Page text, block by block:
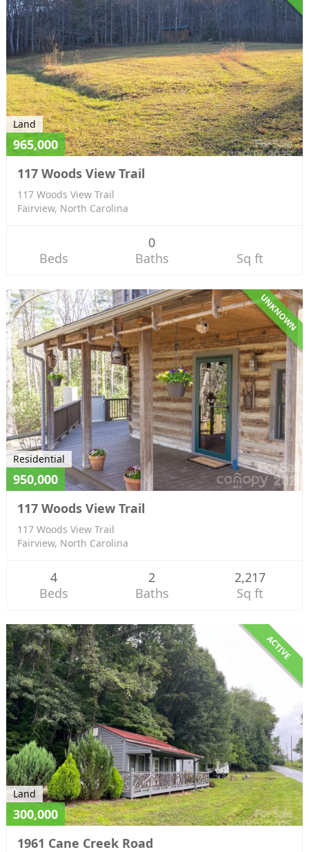
Land
965,000
117 Woods View Trail
117 Woods View Trail
Fairview, North Carolina
Beds
0
Baths
Sq ft
UNKNOWN
Residential
950,000
117 Woods View Trail
117 Woods View Trail
Fairview, North Carolina
4
Beds
2
Baths
2,217
Sq ft
ACTIVE
Land
300,000
1961 Cane Creek Road